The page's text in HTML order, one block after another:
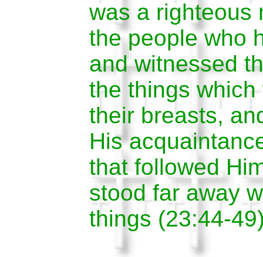
was a
the people who
and witnessed
the things
their breasts,
His
that followed
stood far away
things (23:44-